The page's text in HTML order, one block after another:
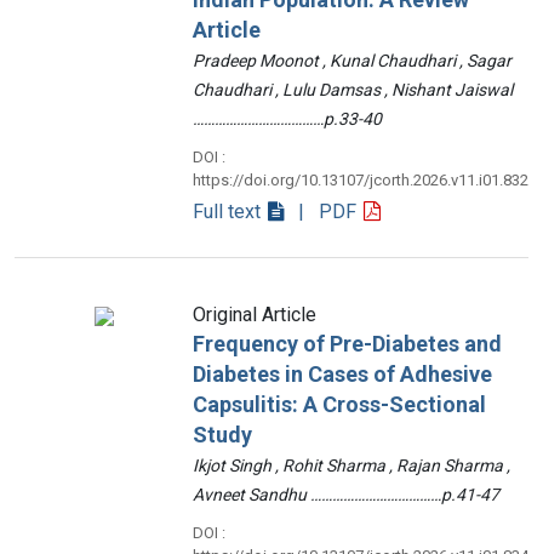
Article
Pradeep Moonot , Kunal Chaudhari , Sagar
Chaudhari , Lulu Damsas , Nishant Jaiswal
………………………………p.33-40
DOI :
https://doi.org/10.13107/jcorth.2026.v11.i01.832
Full text | PDF
Original Article
Frequency of Pre-Diabetes and
Diabetes in Cases of Adhesive
Capsulitis: A Cross-Sectional
Study
Ikjot Singh , Rohit Sharma , Rajan Sharma ,
Avneet Sandhu ………………………………p.41-47
DOI :